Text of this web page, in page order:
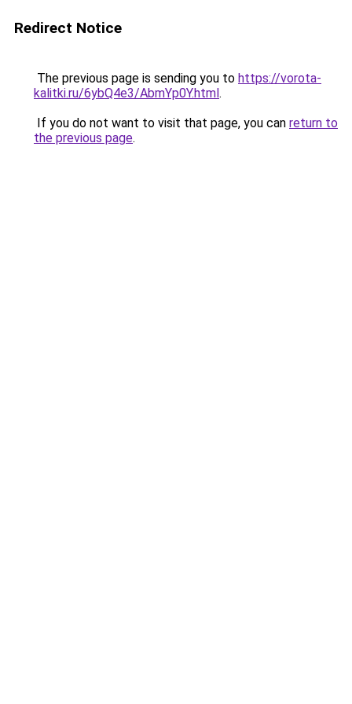
Redirect Notice
The previous page is sending you to https://vorota-
kalitki.ru/6ybQ4e3/AbmYp0Y.html.
If you do not want to visit that page, you can return to
the previous page.